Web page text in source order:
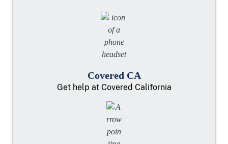
Covered CA
Get help at Covered California